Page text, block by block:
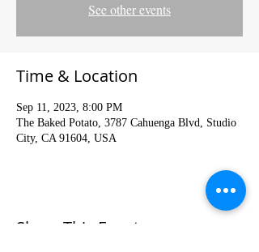
See other events
Time & Location
Sep 11, 2023, 8:00 PM
The Baked Potato, 3787 Cahuenga Blvd, Studio
City, CA 91604, USA
Share This Event